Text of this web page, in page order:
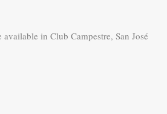
in Club Campestre, San José